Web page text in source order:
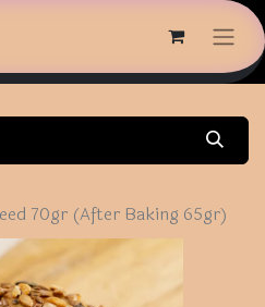
70gr (After Baking 65gr)